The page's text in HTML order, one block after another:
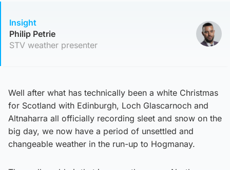
Insight
Philip Petrie
STV weather presenter
Well after what has technically been a white Christmas
for Scotland with Edinburgh, Loch Glascarnoch and
Altnaharra all officially recording sleet and snow on the
big day, we now have a period of unsettled and
changeable weather in the run-up to Hogmanay.